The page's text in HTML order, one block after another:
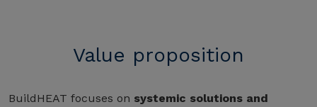
Value proposition
BuildHEAT focuses on systemic solutions and